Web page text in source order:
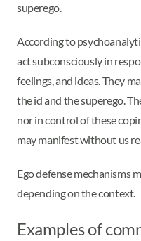
superego.
According to
act subconsciously in
feelings, and ideas. They
the id and the superego.
nor in control of these
may manifest without us
Ego defense mechanisms
depending on the context.
Examples of